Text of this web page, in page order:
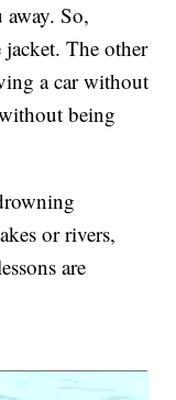
away. So,
The other
a car without
being
or rivers,
are